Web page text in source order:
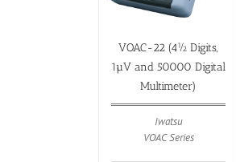
VOAC-22 (4½ Digits,
1µV and 50000 Digital
Multimeter)
Iwatsu
VOAC Series